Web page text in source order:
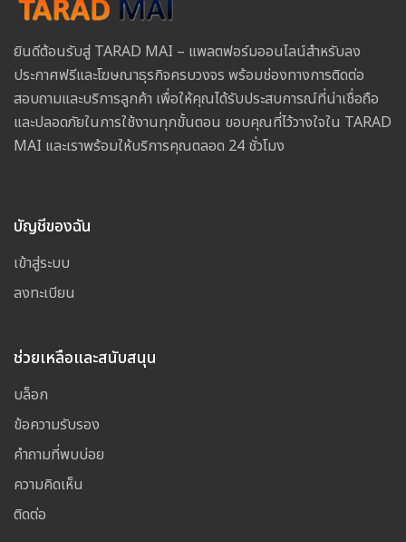
ยินดีต้อนรับสู่ TARAD MAI – แพลตฟอร์มออนไลน์สำหรับลง
ประกาศฟรีและโฆษณาธุรกิจครบวงจร พร้อมช่องทางการติดต่อ
สอบถามและบริการลูกค้า เพื่อให้คุณได้รับประสบการณ์ที่น่าเชื่อถือ
และปลอดภัยในการใช้งานทุกขั้นตอน ขอบคุณที่ไว้วางใจใน TARAD
MAI และเราพร้อมให้บริการคุณตลอด 24 ชั่วโมง
บัญชีของฉัน
เข้าสู่ระบบ
ลงทะเบียน
ช่วยเหลือและสนับสนุน
บล็อก
ข้อความรับรอง
คำถามที่พบบ่อย
ความคิดเห็น
ติดต่อ